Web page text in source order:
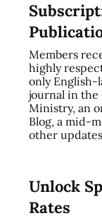
Members
highly
only English-
journal in the
Ministry, an
Blog, a mid-
other
Unlock
Rates